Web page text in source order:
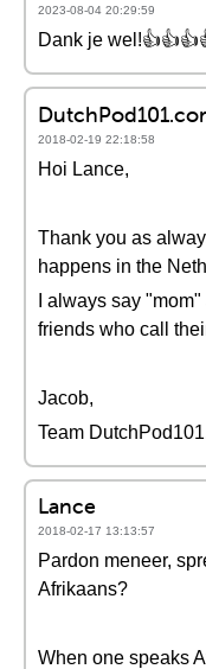
2023-08-04 20:29:59
Dank je
2018-02-19 22:18:58
Hoi Lance,
Thank you as
happens in the
I always say
friends who call
Jacob,
Team
Lance
2018-02-17 13:13:57
Pardon meneer,
Afrikaans?
When one speaks